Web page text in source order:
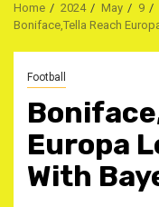
Home 2024 May
9
Boniface,Tella Reach
Football
Europa
With